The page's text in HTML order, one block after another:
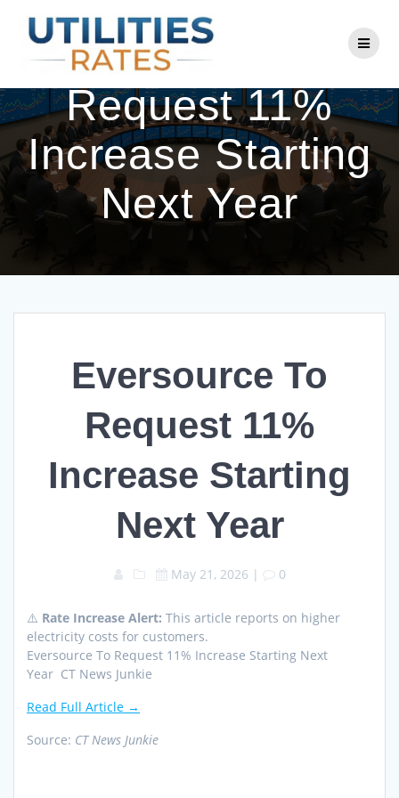
to
content
Eversource To
Request 11%
Increase Starting
Next Year
Eversource To
Request 11%
Increase Starting
Next Year
May 21, 2026 | 0
⚠️ Rate Increase Alert: This article reports on higher
electricity costs for customers.
Eversource To Request 11% Increase Starting Next
Year CT News Junkie
Read Full Article →
Source: CT News Junkie